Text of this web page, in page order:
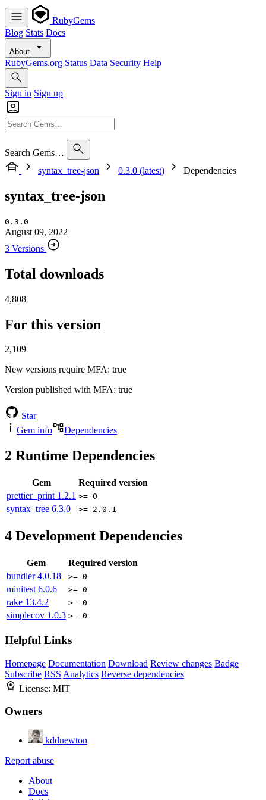
RubyGems
Blog Stats Docs
About
RubyGems.org Status Data Security Help
Sign in Sign up
Search Gems…
syntax_tree-json
0.3.0 (latest) Dependencies
syntax_tree-json
0.3.0
August 09, 2022
3 Versions
Total downloads
4,808
For this version
2,109
New versions require MFA: true
Version published with MFA: true
Star
Gem info
Dependencies
2 Runtime Dependencies
Gem
Required version
prettier_print 1.2.1 >= 0
syntax_tree 6.3.0 >= 2.0.1
4 Development Dependencies
Gem
Required version
bundler4.0.18 >= 0
minitest 6.0.6 >= 0
rake 13.4.2 >= 0
simplecov 1.0.3 >= 0
Helpful Links
Homepage Documentation Download Review changes Badge
Subscribe RSS Analytics Reverse dependencies
License: MIT
Owners
kddnewton
Report abuse
About
Docs